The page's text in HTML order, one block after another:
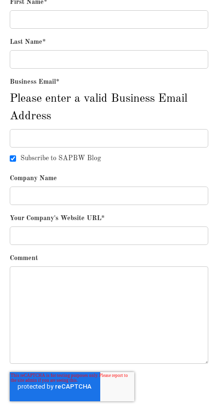
First Name*
Last Name*
Business Email*
Please enter a valid Business Email
Address
Subscribe to SAPBW Blog
Company Name
Your Company's Website URL*
Comment